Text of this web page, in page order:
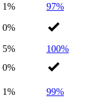
1%
97%
0%
5%
100%
0%
1% 99%